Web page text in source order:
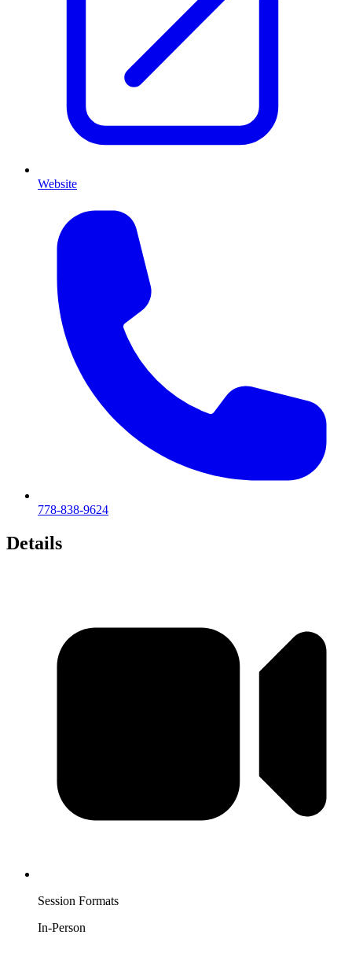
Website
778-838-9624
Details
Session Formats
In-Person